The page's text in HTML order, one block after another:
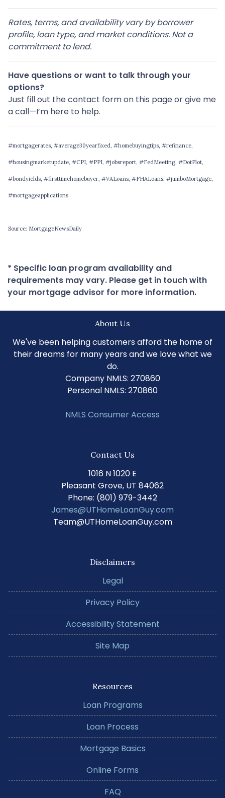
Rates, terms, and availability vary by borrower
profile, loan type, and market conditions. Not a
commitment to lend.
Have questions or want to talk through your
options?
Just fill out the contact form on this page or give me
a call—I’m here to help.
#mortgagerates, #average30yearfixed, #homebuyingtips, #refinance,
#housingmarketupdate, #CPI, #PPI, #jobsreport, #FedMeeting, #DotPlot,
#bondyields, #firsttimehomebuyer, #VALoans, #FHALoans, #jumboMortgage,
#mortgageapplications
Source: MortgageNewsDaily
* Specific loan program availability and
requirements may vary. Please get in touch with
your mortgage advisor for more information.
About Us
We've been helping customers afford the home of
their dreams for many years and we love what we
do.
Company NMLS: 270860
Personal NMLS: 270860
NMLS Consumer Access
Contact Us
1016 N 1020 E
Pleasant Grove, UT 84062
Phone: (801) 979-3442
James@UTHomeLoanGuy.com
Team@UTHomeLoanGuy.com
Disclaimers
Legal
Privacy Policy
Accessibility Statement
Site Map
Resources
Loan Programs
Loan Process
Mortgage Basics
Online Forms
FAQ